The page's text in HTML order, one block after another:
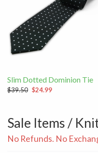
Slim Dotted Dominion Tie
$39.50 $24.99
Sale Items /
No Refunds. No